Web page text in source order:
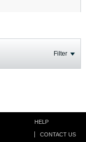
Filter
HELP
CONTACT US